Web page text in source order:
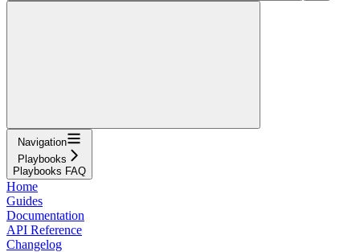
Navigation
Playbooks
Playbooks FAQ
Home
Guides
Documentation
API Reference
Changelog